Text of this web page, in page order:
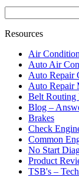
Resources
Air
Auto Air
Auto Repair
Auto Repair
Belt Routing
Blog –
Brakes
Check
Common
No Start
Product
TSB's –